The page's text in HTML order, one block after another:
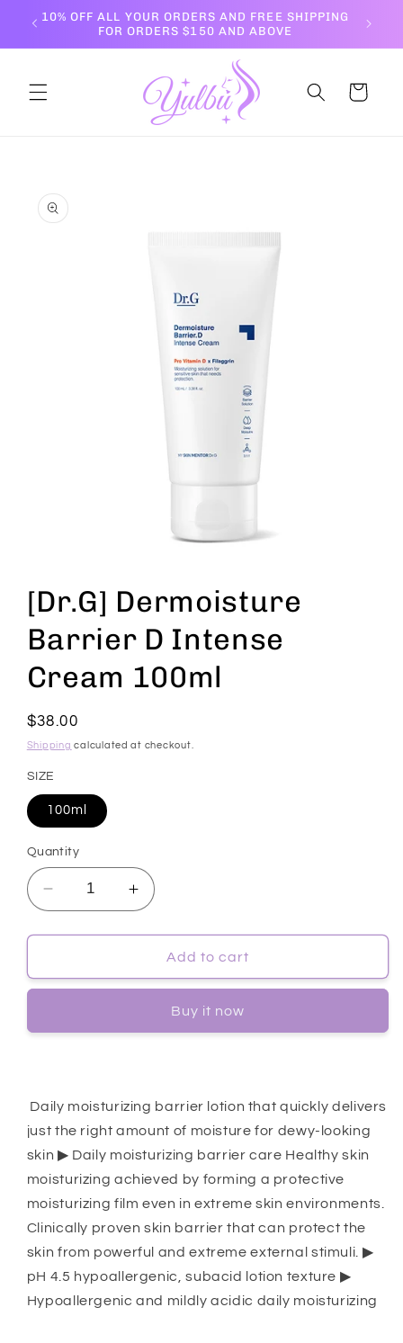
Skip to
content
10% OFF ALL YOUR ORDERS AND FREE SHIPPING
FOR ORDERS $150 AND ABOVE
Cart
product
information
1
modal
[Dr.G] Dermoisture
Barrier D Intense
Cream 100ml
Regular
price
$38.00
Shipping calculated at checkout.
SIZE
100ml
Quantity
Decrease
quantity
for
Dermoisture
Intense
Increase
quantity
for
[Dr.G]
Dermoisture
Intense
Add to cart
Buy it now
Daily moisturizing barrier lotion that quickly delivers
just the right amount of moisture for dewy-looking
skin ▶ Daily moisturizing barrier care Healthy skin
moisturizing achieved by forming a protective
moisturizing film even in extreme skin environments.
Clinically proven skin barrier that can protect the
skin from powerful and extreme external stimuli. ▶
pH 4.5 hypoallergenic, subacid lotion texture ▶
Hypoallergenic and mildly acidic daily moisturizing